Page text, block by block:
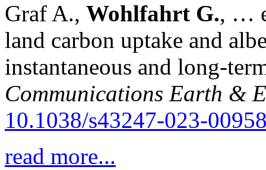
Graf A., Wohlfahrt G., …
land carbon uptake and
instantaneous and long-
Communications Earth &
10.1038/s43247-023-
read more...